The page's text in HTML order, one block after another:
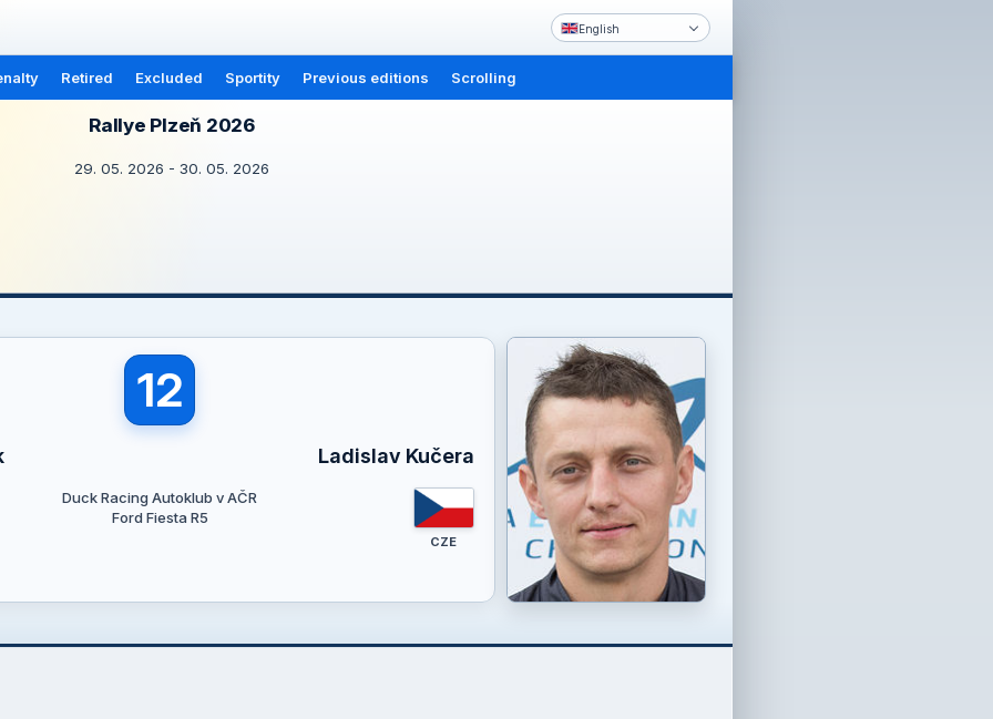
English
Retired Excluded Sportity Previous editions Scrolling
Rallye Plzeň 2026
29. 05. 2026 - 30. 05. 2026
12
Ladislav Kučera
Duck Racing Autoklub v AČR
Ford Fiesta R5
CZE